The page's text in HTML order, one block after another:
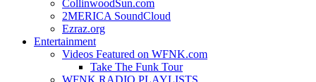
CollinwoodSun.com
2MERICA SoundCloud
Ezraz.org
Entertainment
Videos Featured on WFNK.com
Take The Funk Tour
WFNK RADIO PLAYLISTS